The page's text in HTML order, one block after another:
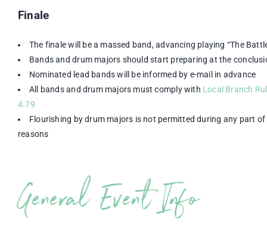
Finale
The finale will be a massed band, advancing playing “The
Bands and drum majors should start preparing at the
Nominated lead bands will be informed by e-mail in advance
All bands and drum majors must comply with Local Branch
4.79
Flourishing by drum majors is not permitted during any part
reasons
General Event Info